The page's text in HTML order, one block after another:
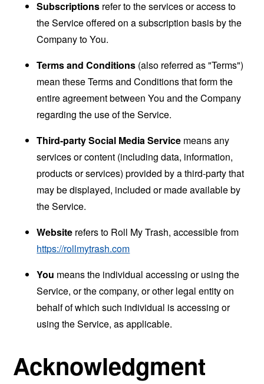
Subscriptions refer to the services or access to
the Service offered on a subscription basis by the
Company to You.
Terms and Conditions (also referred as "Terms")
mean these Terms and Conditions that form the
entire agreement between You and the Company
regarding the use of the Service.
Third-party Social Media Service means any
services or content (including data, information,
products or services) provided by a third-party that
may be displayed, included or made available by
the Service.
Website refers to Roll My Trash, accessible from
https://rollmytrash.com
You means the individual accessing or using the
Service, or the company, or other legal entity on
behalf of which such individual is accessing or
using the Service, as applicable.
Acknowledgment